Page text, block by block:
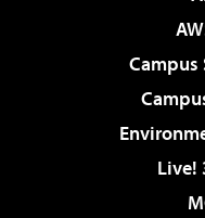
Campus
Live!